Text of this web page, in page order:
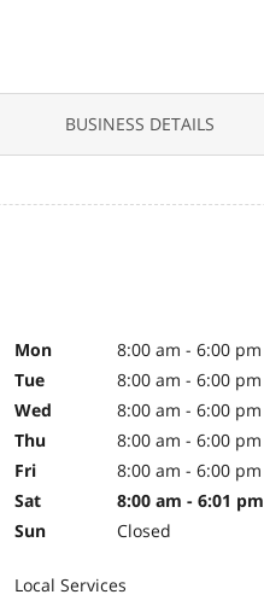
BUSINESS DETAILS
Mon
8:00 am - 6:00 pm
Tue
8:00 am - 6:00 pm
Wed
8:00 am - 6:00 pm
Thu
8:00 am - 6:00 pm
Fri
8:00 am - 6:00 pm
Sat
8:00 am - 6:01 pm
Sun
Closed
Local Services